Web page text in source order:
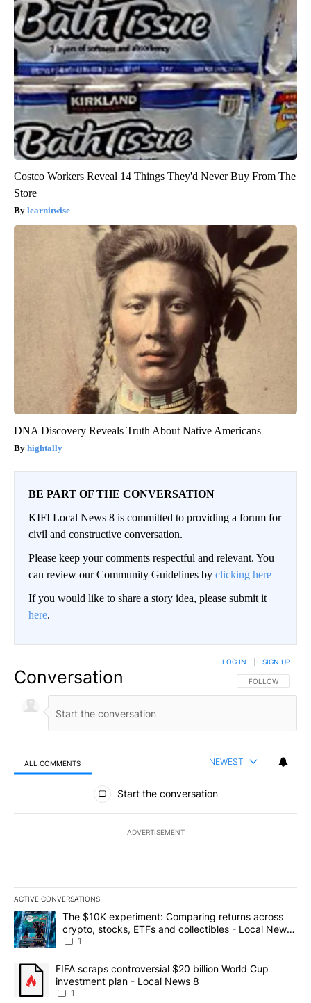
Costco Workers Reveal 14 Things They'd Never Buy From The
Store
learnitwise
DNA Discovery Reveals Truth About Native Americans
hightally
BE PART OF THE CONVERSATION
KIFI Local News 8 is committed to providing a forum for
civil and constructive conversation.
Please keep your comments respectful and relevant. You
can review our Community Guidelines by clicking here
If you would like to share a story idea, please submit it
here.
Conversation FOLLOW THIS
FOLLOW
LOG IN SIGN UP
ALL COMMENTS NEWEST
All Comments
Start the conversation
ADVERTISEMENT
ACTIVE CONVERSATIONS
The following is a list of the most commented articles in the last
A trending article titled "The $10K experiment: Comparing
The $10K experiment: Comparing returns across
crypto, stocks, ETFs and collectibles - Local News
8
1
A trending article titled "FIFA scraps controversial $20 billion
FIFA scraps controversial $20 billion World Cup
investment plan - Local News 8
1